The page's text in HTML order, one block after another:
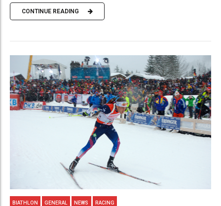
CONTINUE READING
BIATHLON GENERAL NEWS RACING